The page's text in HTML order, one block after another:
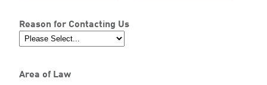
Reason for Contacting Us
Area of Law